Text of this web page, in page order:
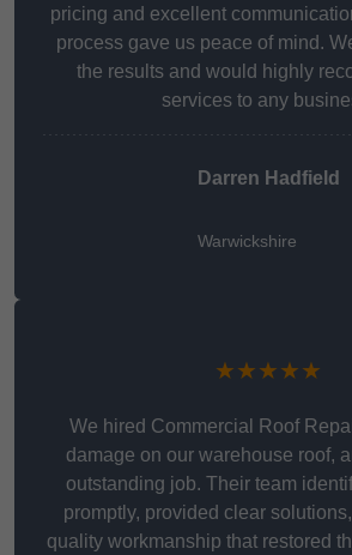
pricing and excellent
process gave us peace of mind.
the results and would highly
services to any
Darren Hadfield
Warwickshire
★★★★★
We hired Commercial Roof
damage on our warehouse roof,
outstanding job. Their team
promptly, provided clear
quality workmanship that restored